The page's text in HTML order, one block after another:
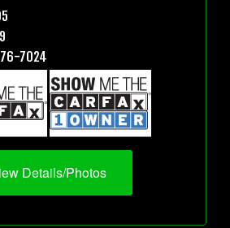
7024
Details/Photos